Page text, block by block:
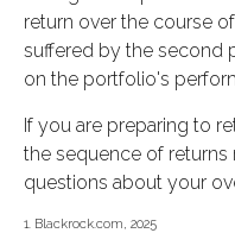
return over the course
suffered by the second
on the portfolio's
If you are preparing to
the sequence of
questions about your
1. Blackrock.com, 2025